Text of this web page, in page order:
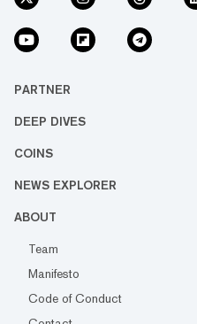
PARTNER
DEEP DIVES
COINS
NEWS EXPLORER
ABOUT
Team
Manifesto
Code of Conduct